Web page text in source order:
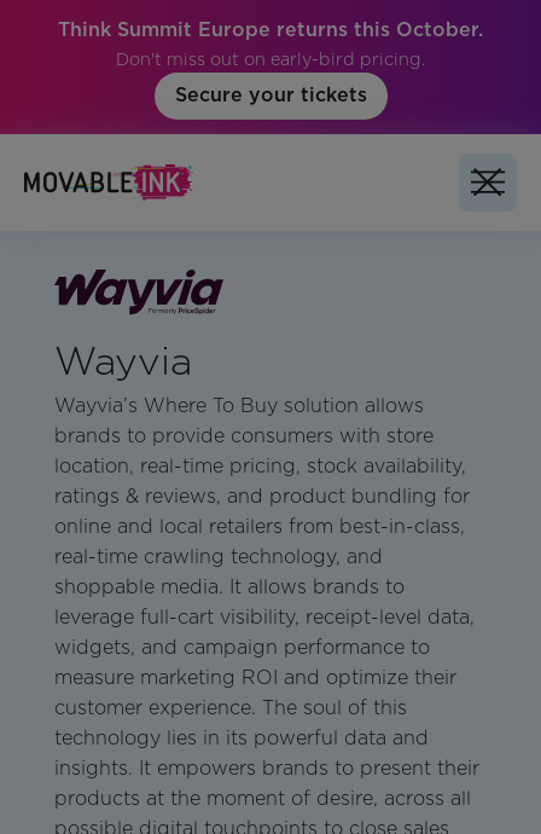
Think Summit Europe returns this October.
Don't miss out on early-bird pricing.
Secure your tickets
Wayvia
Wayvia’s Where To Buy solution allows
brands to provide consumers with store
location, real-time pricing, stock availability,
ratings & reviews, and product bundling for
online and local retailers from best-in-class,
real-time crawling technology, and
shoppable media. It allows brands to
leverage full-cart visibility, receipt-level data,
widgets, and campaign performance to
measure marketing ROI and optimize their
customer experience. The soul of this
technology lies in its powerful data and
insights. It empowers brands to present their
products at the moment of desire, across all
possible digital touchpoints to close sales